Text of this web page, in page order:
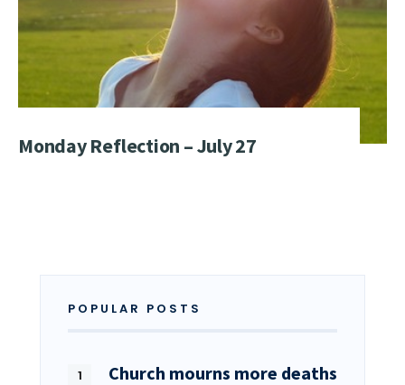
Monday Reflection – July 27
POPULAR POSTS
Church mourns more deaths